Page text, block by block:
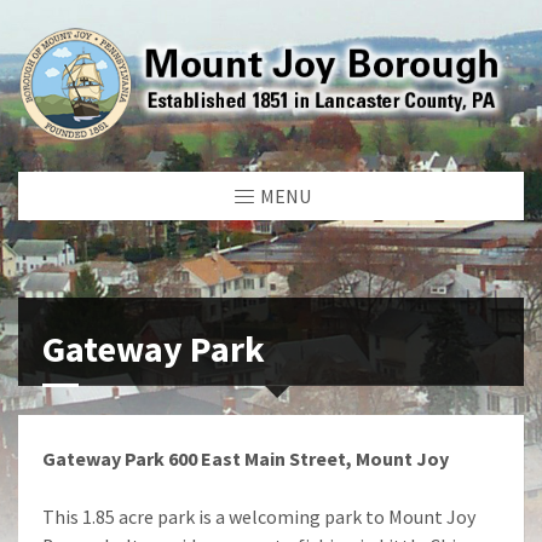
MENU
Gateway Park
Gateway Park 600 East Main Street, Mount Joy
This 1.85 acre park is a welcoming park to Mount Joy